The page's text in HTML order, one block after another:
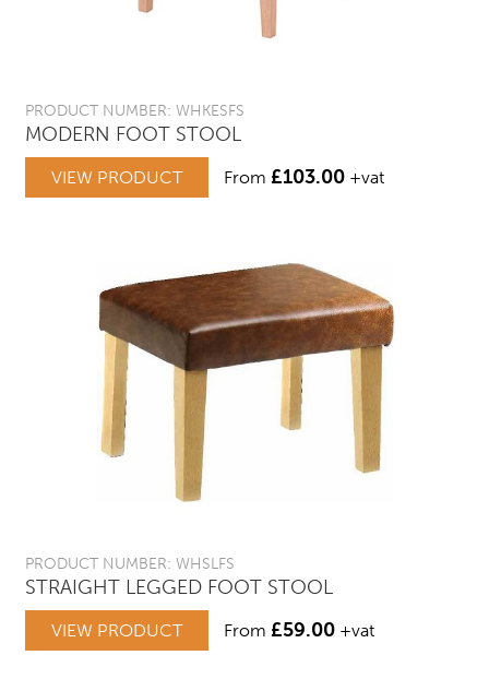
PRODUCT NUMBER: WHKESFS
MODERN FOOT STOOL
VIEW PRODUCT From £103.00 +vat
PRODUCT NUMBER: WHSLFS
STRAIGHT LEGGED FOOT STOOL
VIEW PRODUCT From £59.00 +vat